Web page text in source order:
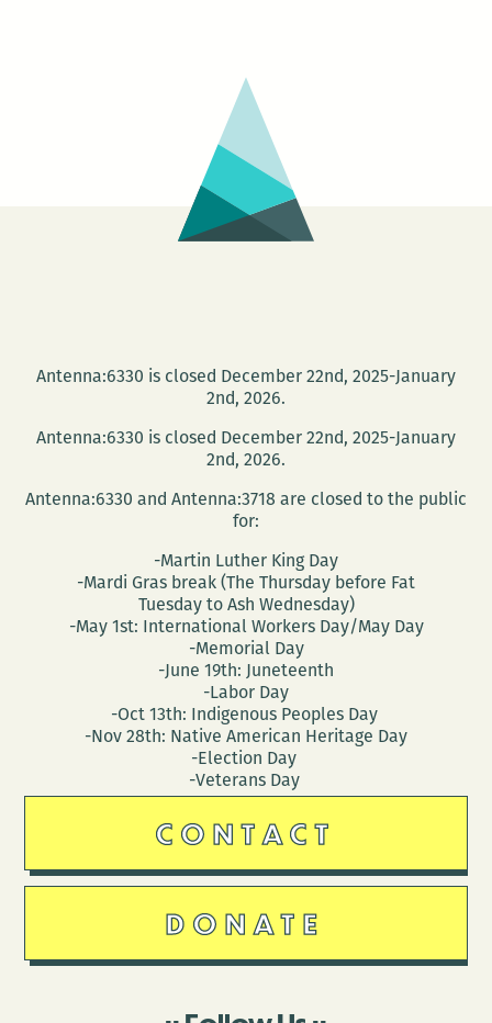
Antenna:6330 is closed December 22nd, 2025-January
2nd, 2026.
Antenna:6330 is closed December 22nd, 2025-January
2nd, 2026.
Antenna:6330 and Antenna:3718 are closed to the public
for:
-Martin Luther King Day
-Mardi Gras break (The Thursday before Fat
Tuesday to Ash Wednesday)
-May 1st: International Workers Day/May Day
-Memorial Day
-June 19th: Juneteenth
-Labor Day
-Oct 13th: Indigenous Peoples Day
-Nov 28th: Native American Heritage Day
-Election Day
-Veterans Day
CONTACT
DONATE